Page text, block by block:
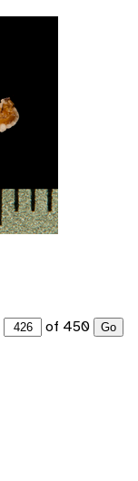
of 450 Go